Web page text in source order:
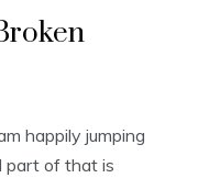
happily jumping
part of that is